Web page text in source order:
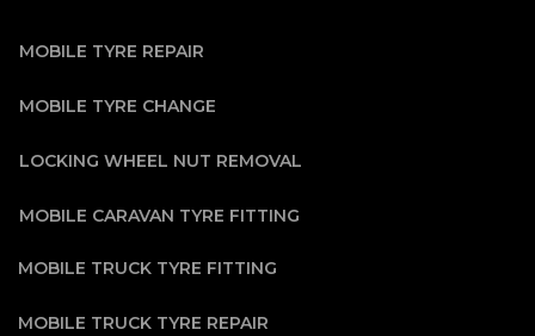
MOBILE TYRE REPAIR
MOBILE TYRE CHANGE
LOCKING WHEEL NUT REMOVAL
MOBILE CARAVAN TYRE FITTING
MOBILE TRUCK TYRE FITTING
MOBILE TRUCK TYRE REPAIR